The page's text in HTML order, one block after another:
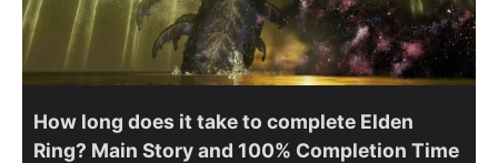
How long does it take to complete Elden
Ring? Main Story and 100% Completion Time